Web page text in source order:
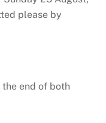
please by
end of both